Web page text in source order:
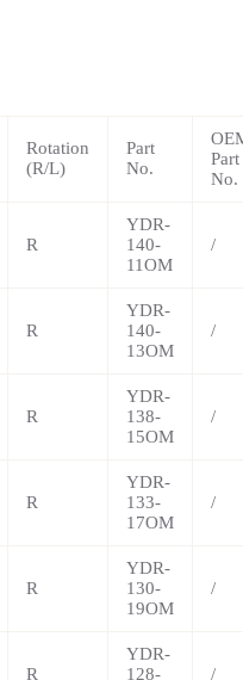
Rotation
(R/L)
Part
No.
Part
No.
R
YDR-
140-
11OM
/
R
YDR-
140-
13OM
/
R
YDR-
138-
15OM
/
R
YDR-
133-
17OM
/
R
YDR-
130-
19OM
/
R
YDR-
128-
/